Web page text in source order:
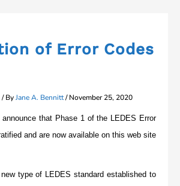
of Error Codes
/ ByJane A. Bennitt/November 25, 2020
that Phase 1 of the LEDES Error
and are now available on this web site
type of LEDES standard established to